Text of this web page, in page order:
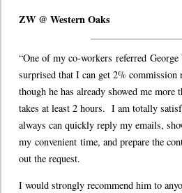
ZW @ Western Oaks
“One of my co-workers referred
surprised that I can get 2% commission
though he has already showed me more
takes at least 2 hours. I am totally
always can quickly reply my emails,
my convenient time, and prepare the
out the request.
I would strongly recommend him to